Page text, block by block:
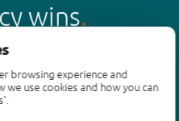
browsing experience and
we use cookies and how you can
wins